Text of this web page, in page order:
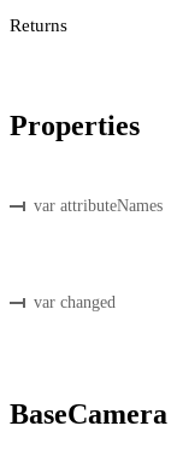
Returns
Properties
var attributeNames
var changed
BaseCamera